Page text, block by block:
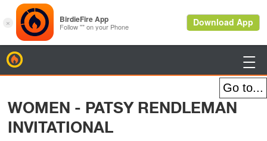

WOMEN - PATSY RENDLEMAN
INVITATIONAL